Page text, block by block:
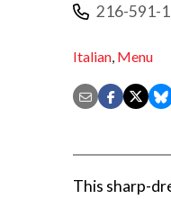
216-591-
Italian, Menu
This sharp-